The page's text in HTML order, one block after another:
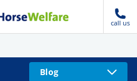
call us
Blog